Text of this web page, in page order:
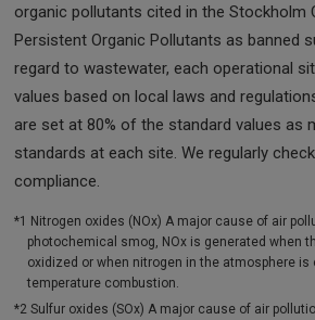
organic pollutants cited in the Stockholm
Persistent Organic Pollutants as banned
regard to wastewater, each operational
values based on local laws and
are set at 80% of the standard values as
standards at each site. We regularly
compliance.
*1 Nitrogen oxides (NOx) A major cause of air
photochemical smog, NOx is generated when
oxidized or when nitrogen in the atmosphere is
temperature combustion.
*2 Sulfur oxides (SOx) A major cause of air